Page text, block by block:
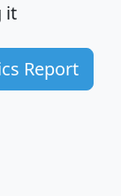
it
Report